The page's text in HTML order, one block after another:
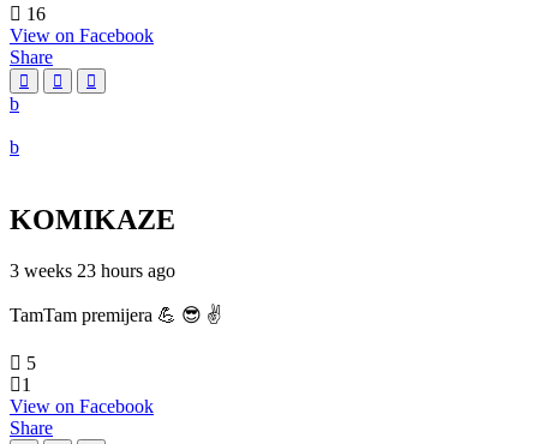
16
View on Facebook
Share
KOMIKAZE
3 weeks 23 hours ago
TamTam premijera 💪 😎 ✌️
5
1
View on Facebook
Share